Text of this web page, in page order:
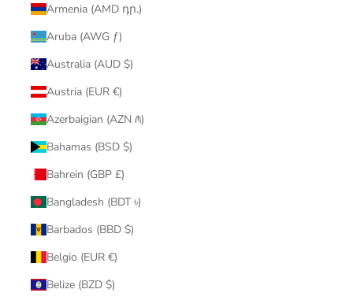
Armenia (AMD դր.)
Aruba (AWG ƒ)
Australia (AUD $)
Austria (EUR €)
Azerbaigian (AZN ₼)
Bahamas (BSD $)
Bahrein (GBP £)
Bangladesh (BDT ৳)
Barbados (BBD $)
Belgio (EUR €)
Belize (BZD $)